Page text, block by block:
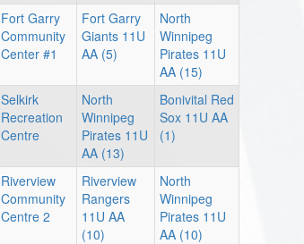
Fort Garry
Community
Center #1
Fort Garry
Giants 11U
AA (5)
North
Winnipeg
Pirates 11U
AA (15)
Selkirk
Recreation
Centre
North
Winnipeg
Pirates 11U
AA (13)
Bonivital Red
Sox 11U AA
(1)
Riverview
Community
Centre 2
Riverview
Rangers
11U AA
(10)
North
Winnipeg
Pirates 11U
AA (10)